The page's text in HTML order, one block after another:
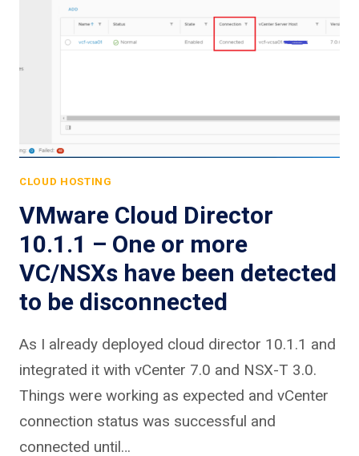
CLOUD HOSTING
VMware Cloud Director
10.1.1 – One or more
VC/NSXs have been detected
to be disconnected
As I already deployed cloud director 10.1.1 and
integrated it with vCenter 7.0 and NSX-T 3.0.
Things were working as expected and vCenter
connection status was successful and
connected until…